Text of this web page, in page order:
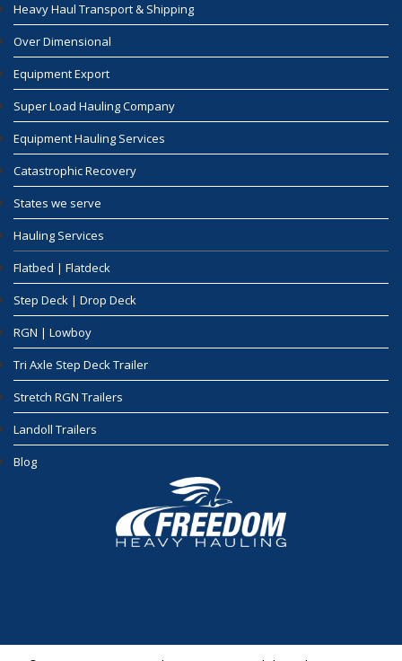
Heavy Haul Transport & Shipping
Over Dimensional
Equipment Export
Super Load Hauling Company
Equipment Hauling Services
Catastrophic Recovery
States we serve
Hauling Services
Flatbed | Flatdeck
Step Deck | Drop Deck
RGN | Lowboy
Tri Axle Step Deck Trailer
Stretch RGN Trailers
Landoll Trailers
Blog